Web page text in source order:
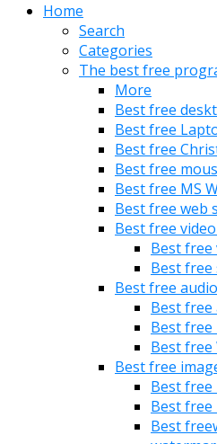
Home
Search
Categories
The best free
More
Best free
Best free
Best free
Best free
Best free MS
Best free web
Best free
Best free
Best
Best free
Best free
Best
Best free
Best free
Best free
Best
Best